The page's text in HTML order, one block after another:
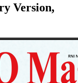
Version,